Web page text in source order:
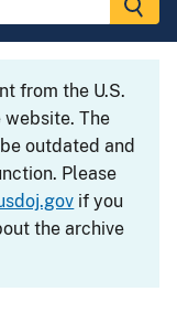
from the U.S.
website. The
outdated and
Please
if you
the archive